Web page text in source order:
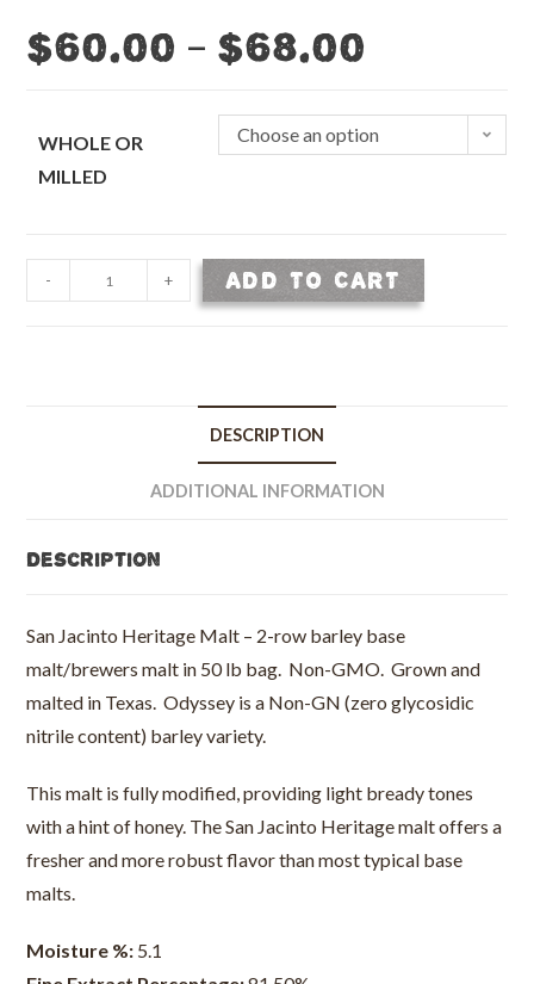
$60.00 – $68.00
WHOLE OR
MILLED
Choose an option
Malt
bag
- + ADD TO CART
DESCRIPTION
ADDITIONAL INFORMATION
Description
San Jacinto Heritage Malt – 2-row barley base
malt/brewers malt in 50 lb bag. Non-GMO. Grown and
malted in Texas. Odyssey is a Non-GN (zero glycosidic
nitrile content) barley variety.
This malt is fully modified, providing light bready tones
with a hint of honey. The San Jacinto Heritage malt offers a
fresher and more robust flavor than most typical base
malts.
Moisture %: 5.1